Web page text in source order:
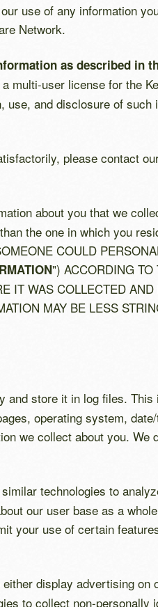
use of any information
Network.
as described in
multi-user license for the
and disclosure of such
please contact
about you that we
the one in which you
COULD
") ACCORDING TO
IT WAS COLLECTED
MAY BE LESS
store it in log files.
operating system,
we collect about you.
technologies to
our user base as a
your use of certain
display advertising on
to collect non-personally